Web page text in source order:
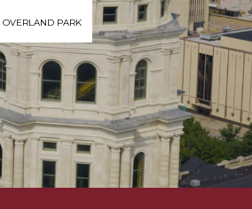
OVERLAND PARK